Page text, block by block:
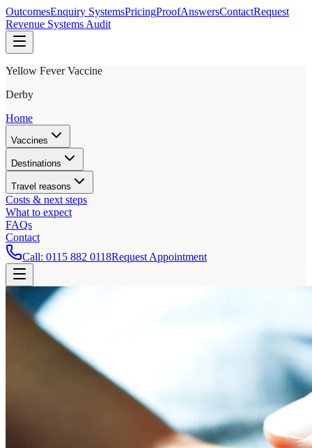
OutcomesEnquiry SystemsPricingProofAnswersContactRequest
Revenue Systems Audit
Yellow Fever Vaccine
Derby
Home
Vaccines
Destinations
Travel reasons
Costs & next steps
What to expect
FAQs
Contact
Call: 0115 882 0118Request Appointment